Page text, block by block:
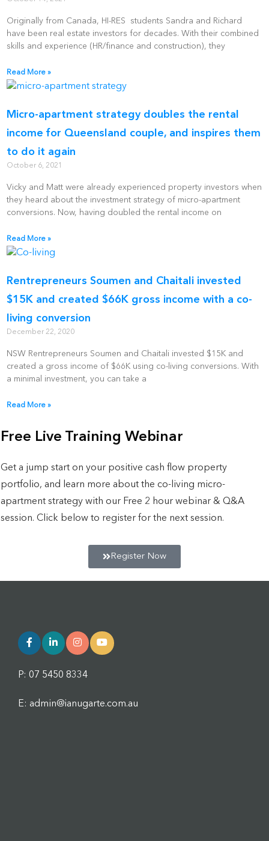
Originally from Canada, HI-RES students Sandra and Richard
have been real estate investors for decades. With their combined
skills and experience (HR/finance and construction), they
Read More »
Micro-apartment strategy doubles the rental
income for Queensland couple, and inspires them
to do it again
October 6, 2021
Vicky and Matt were already experienced property investors when
they heard about the investment strategy of micro-apartment
conversions. Now, having doubled the rental income on
Read More »
Rentrepreneurs Soumen and Chaitali invested
$15K and created $66K gross income with a co-
living conversion
December 22, 2020
NSW Rentrepreneurs Soumen and Chaitali invested $15K and
created a gross income of $66K using co-living conversions. With
a minimal investment, you can take a
Read More »
Free Live Training Webinar
Get a jump start on your positive cash flow property
portfolio, and learn more about the co-living micro-
apartment strategy with our Free 2 hour webinar & Q&A
session. Click below to register for the next session.
Register Now
P: 07 5450 8334
E: admin@ianugarte.com.au